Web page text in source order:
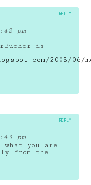
pm
is
2008/06/
REPLY
pm
you are
from the
REPLY